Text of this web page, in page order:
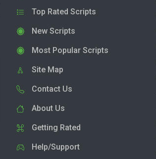
Top Rated Scripts
New Scripts
Most Popular Scripts
Site Map
Contact Us
About Us
Getting Rated
Help/Support